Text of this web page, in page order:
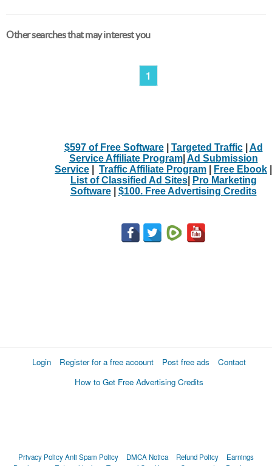
Other searches that may interest you
1
$597 of Free Software| Targeted Traffic| Ad
Service Affiliate Program| Ad Submission
Service
Traffic Affiliate Program Free Ebook
List of Classified Ad Sites|
Pro Marketing
Software| $100. Free Advertising Credits
Login Register for a free account Post free ads
Contact
How to Get Free Advertising Credits
Privacy PolicyAnti Spam Policy DMCA Notica Refund Policy
Earnings